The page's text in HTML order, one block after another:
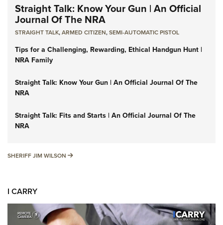
Straight Talk: Know Your Gun | An Official
Journal Of The NRA
STRAIGHT TALK,ARMED CITIZEN,SEMI-AUTOMATIC PISTOL
Tips for a Challenging, Rewarding, Ethical Handgun Hunt |
NRA Family
Straight Talk: Know Your Gun | An Official Journal Of The
NRA
Straight Talk: Fits and Starts | An Official Journal Of The
NRA
SHERIFF JIM WILSON SHERIFF JIM WILSON
I CARRY